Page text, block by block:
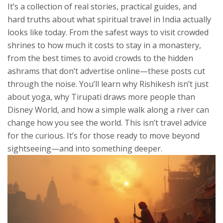
It’s a collection of real stories, practical guides, and
hard truths about what spiritual travel in India actually
looks like today. From the safest ways to visit crowded
shrines to how much it costs to stay in a monastery,
from the best times to avoid crowds to the hidden
ashrams that don’t advertise online—these posts cut
through the noise. You’ll learn why Rishikesh isn’t just
about yoga, why Tirupati draws more people than
Disney World, and how a simple walk along a river can
change how you see the world. This isn’t travel advice
for the curious. It’s for those ready to move beyond
sightseeing—and into something deeper.